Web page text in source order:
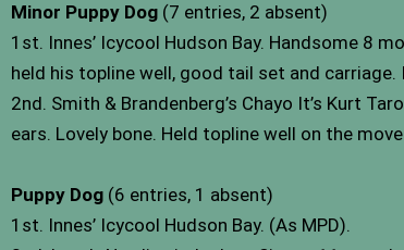
Minor Puppy Dog (7 entries, 2 absent)
1st. Innes’ Icycool Hudson Bay. Handsome 8
held his topline well, good tail set and
2nd. Smith & Brandenberg’s Chayo It’s Kurt
ears. Lovely bone. Held topline well on the
Puppy Dog (6 entries, 1 absent)
1st. Innes’ Icycool Hudson Bay. (As MPD).